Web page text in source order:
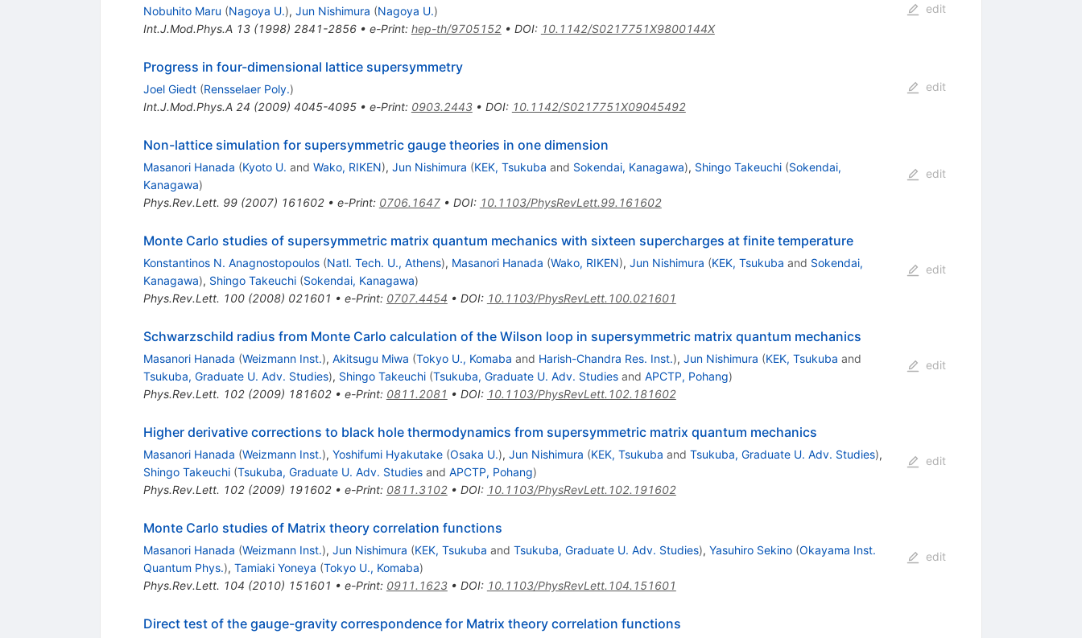
Nobuhito Maru (Nagoya U.), Jun Nishimura (Nagoya U.)
Int.J.Mod.Phys.A 13(1998) 2841-2856• e-Print: hep-th/9705152• DOI: 10.1142/S0217751X9800144X
edit
Progress in four-dimensional lattice supersymmetry
Joel Giedt (Rensselaer Poly.)
Int.J.Mod.Phys.A 24 (2009) 4045-4095• e-Print: 0903.2443• DOI: 10.1142/S0217751X09045492
edit
Non-lattice simulation for supersymmetric gauge theories in one dimension
Masanori Hanada (Kyoto U. and Wako, RIKEN), Jun Nishimura (KEK, Tsukuba and Sokendai, Kanagawa), Shingo Takeuchi (Sokendai,
Kanagawa)
Phys.Rev.Lett. 99(2007) 161602• e-Print: 0706.1647• DOI: 10.1103/PhysRevLett.99.161602
edit
Monte Carlo studies of supersymmetric matrix quantum mechanics with sixteen supercharges at finite temperature
Konstantinos N. Anagnostopoulos (Natl. Tech. U., Athens), Masanori Hanada (Wako, RIKEN), Jun Nishimura (KEK, Tsukuba and Sokendai,
Kanagawa), Shingo Takeuchi (Sokendai, Kanagawa)
Phys.Rev.Lett. 100(2008) 021601 • e-Print: 0707.4454 • DOI: 10.1103/PhysRevLett.100.021601
edit
Schwarzschild radius from Monte Carlo calculation of the Wilson loop in supersymmetric matrix quantum mechanics
Masanori Hanada (Weizmann Inst.), Akitsugu Miwa (Tokyo U., Komaba and Harish-Chandra Res. Inst.), Jun Nishimura (KEK, Tsukuba and
Tsukuba, Graduate U. Adv. Studies), Shingo Takeuchi (Tsukuba, Graduate U. Adv. Studiesand APCTP, Pohang)
Phys.Rev.Lett. 102(2009) 181602• e-Print: 0811.2081 • DOI: 10.1103/PhysRevLett.102.181602
edit
Higher derivative corrections to black hole thermodynamics from supersymmetric matrix quantum mechanics
Masanori Hanada (Weizmann Inst.), Yoshifumi Hyakutake (Osaka U.), Jun Nishimura (KEK, Tsukuba and Tsukuba, Graduate U. Adv. Studies),
Shingo Takeuchi (Tsukuba, Graduate U. Adv. Studiesand APCTP, Pohang)
Phys.Rev.Lett. 102(2009) 191602• e-Print: 0811.3102• DOI: 10.1103/PhysRevLett.102.191602
edit
Monte Carlo studies of Matrix theory correlation functions
Masanori Hanada (Weizmann Inst.), Jun Nishimura (KEK, Tsukuba and Tsukuba, Graduate U. Adv. Studies), Yasuhiro Sekino (Okayama Inst.
Quantum Phys.), Tamiaki Yoneya (Tokyo U., Komaba)
Phys.Rev.Lett. 104 (2010) 151601 • e-Print: 0911.1623• DOI: 10.1103/PhysRevLett.104.151601
edit
Direct test of the gauge-gravity correspondence for Matrix theory correlation functions